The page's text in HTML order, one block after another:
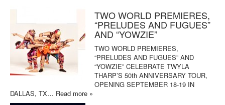
TWO WORLD PREMIERES,
“PRELUDES AND FUGUES”
AND “YOWZIE”
TWO WORLD PREMIERES,
“PRELUDES AND FUGUES” AND
“YOWZIE” CELEBRATE TWYLA
THARP’S 50th ANNIVERSARY TOUR,
OPENING SEPTEMBER 18-19 IN
DALLAS, TX… Read more »